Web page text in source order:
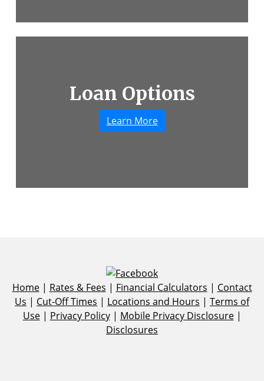
A smiling couple shaking hands with their
Loan Options
Learn More
Home| Rates & Fees | Financial Calculators | Contact
Us | Cut-Off Times | Locations and Hours | Terms of
Use| Privacy Policy| Mobile Privacy Disclosure|
Disclosures